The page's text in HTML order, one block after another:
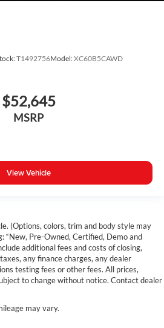
T1492756Model:XC60B5CAWD
$52,645
MSRP
View Vehicle
(Options, colors, trim and body style may
“New, Pre-Owned, Certified, Demo and
additional fees and costs of closing,
any finance charges, any dealer
testing fees or other fees. All prices,
to change without notice. Contact dealer
may vary.